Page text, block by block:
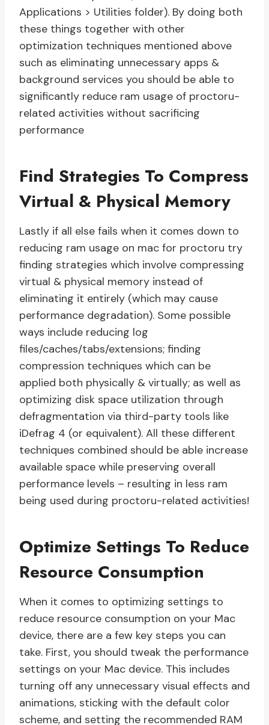
Applications > Utilities folder). By doing both
these things together with other
optimization techniques mentioned above
such as eliminating unnecessary apps &
background services you should be able to
significantly reduce ram usage of proctoru-
related activities without sacrificing
performance
Find Strategies To Compress
Virtual & Physical Memory
Lastly if all else fails when it comes down to
reducing ram usage on mac for proctoru try
finding strategies which involve compressing
virtual & physical memory instead of
eliminating it entirely (which may cause
performance degradation). Some possible
ways include reducing log
files/caches/tabs/extensions; finding
compression techniques which can be
applied both physically & virtually; as well as
optimizing disk space utilization through
defragmentation via third-party tools like
iDefrag 4 (or equivalent). All these different
techniques combined should be able increase
available space while preserving overall
performance levels – resulting in less ram
being used during proctoru-related activities!
Optimize Settings To Reduce
Resource Consumption
When it comes to optimizing settings to
reduce resource consumption on your Mac
device, there are a few key steps you can
take. First, you should tweak the performance
settings on your Mac device. This includes
turning off any unnecessary visual effects and
animations, sticking with the default color
scheme, and setting the recommended RAM